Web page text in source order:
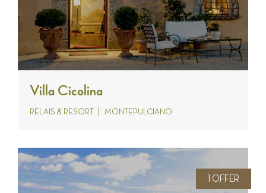
Villa Cicolina
RELAIS & RESORT MONTEPULCIANO
1 OFFER